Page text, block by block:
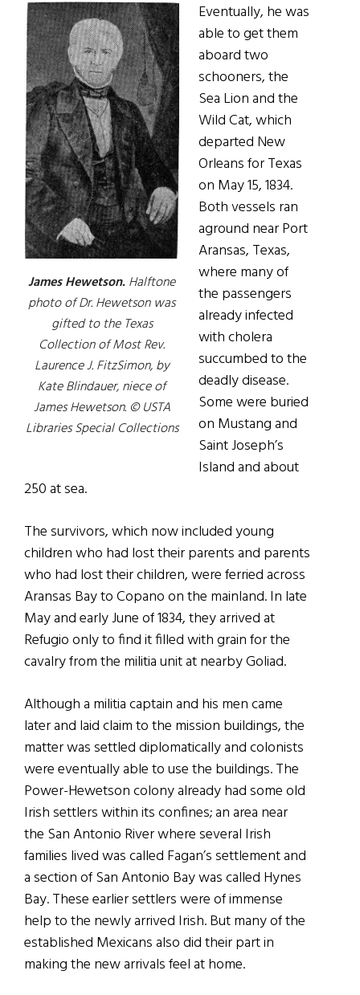
James Hewetson.Halftone
photo of Dr. Hewetson was
gifted to the Texas
Collection of Most Rev.
Laurence J. FitzSimon, by
Kate Blindauer, niece of
James Hewetson. © USTA
Libraries Special Collections
Eventually, he was
able to get them
aboard two
schooners, the
Sea Lion and the
Wild Cat, which
departed New
Orleans for Texas
on May 15, 1834.
Both vessels ran
aground near Port
Aransas, Texas,
where many of
the passengers
already infected
with cholera
succumbed to the
deadly disease.
Some were buried
on Mustang and
Saint Joseph’s
Island and about
250 at sea.
The survivors, which now included young
children who had lost their parents and parents
who had lost their children, were ferried across
Aransas Bay to Copano on the mainland. In late
May and early June of 1834, they arrived at
Refugio only to find it filled with grain for the
cavalry from the militia unit at nearby Goliad.
Although a militia captain and his men came
later and laid claim to the mission buildings, the
matter was settled diplomatically and colonists
were eventually able to use the buildings. The
Power-Hewetson colony already had some old
Irish settlers within its confines; an area near
the San Antonio River where several Irish
families lived was called Fagan’s settlement and
a section of San Antonio Bay was called Hynes
Bay. These earlier settlers were of immense
help to the newly arrived Irish. But many of the
established Mexicans also did their part in
making the new arrivals feel at home.